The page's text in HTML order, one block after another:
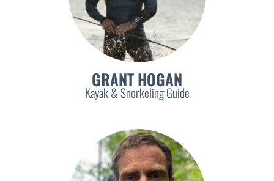
GRANT HOGAN
Kayak & Snorkeling Guide